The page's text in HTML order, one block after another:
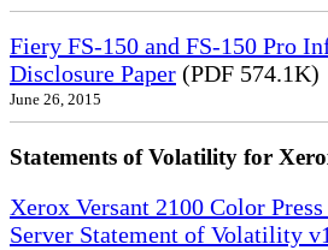
Fiery FS-150 and FS-150 Pro
Disclosure Paper (PDF 574.1K)
June 26, 2015
Statements of Volatility for
Xerox Versant 2100 Color
Server Statement of Volatility